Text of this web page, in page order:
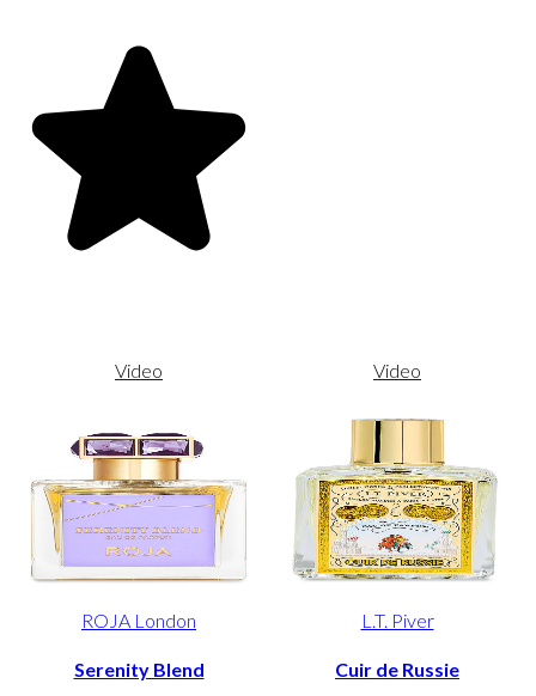
Video
ROJA London
Serenity Blend
Video
L.T. Piver
Cuir de Russie